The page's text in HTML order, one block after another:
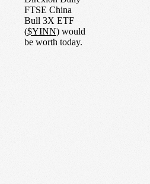
FTSE China
Bull 3X ETF
($YINN) would
be worth today.